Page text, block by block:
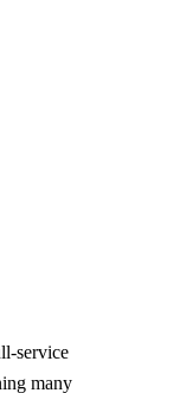
service
many